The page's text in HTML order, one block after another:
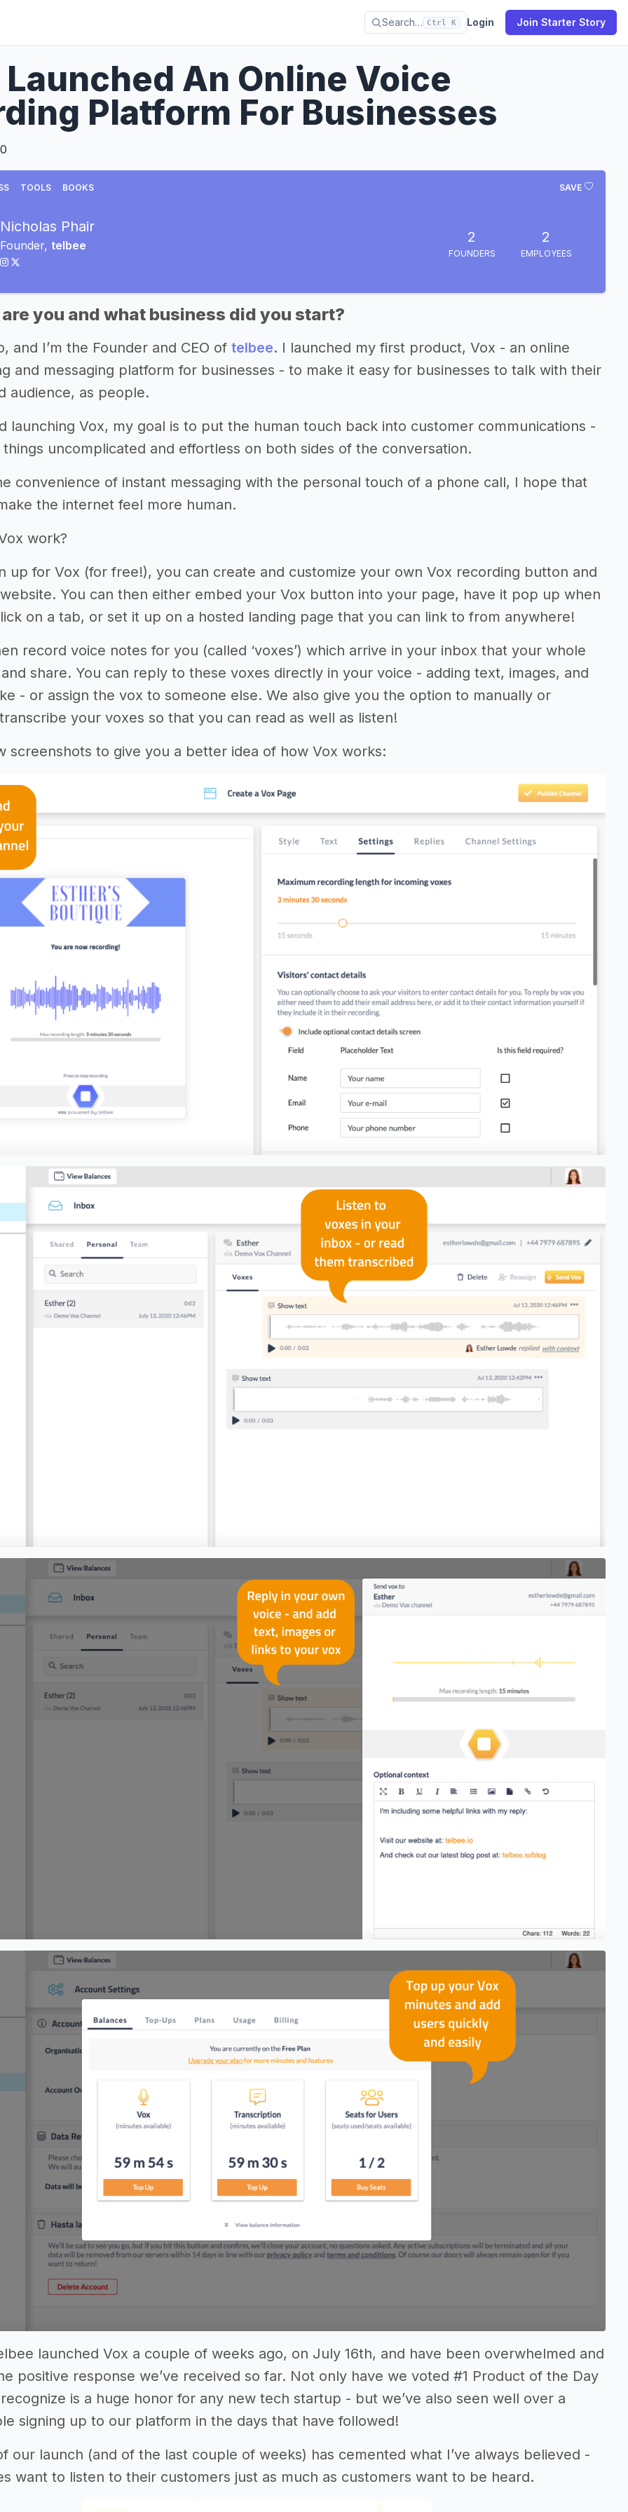
Search… Ctrl K Login Join Starter Story
Launched An Online Voice
Platform For Businesses
SAVE
TOOLS BOOKS
Nicholas Phair
Founder, telbee 2
FOUNDERS
2
EMPLOYEES
you and what business did you start?
and I’m the Founder and CEO of telbee. I launched my first product, Vox - an online
and messaging platform for businesses - to make it easy for businesses to talk with their
audience, as people.
launching Vox, my goal is to put the human touch back into customer communications -
uncomplicated and effortless on both sides of the conversation.
convenience of instant messaging with the personal touch of a phone call, I hope that
the internet feel more human.
work?
up for Vox (for free!), you can create and customize your own Vox recording button and
You can then either embed your Vox button into your page, have it pop up when
on a tab, or set it up on a hosted landing page that you can link to from anywhere!
record voice notes for you (called ‘voxes’) which arrive in your inbox that your whole
share. You can reply to these voxes directly in your voice - adding text, images, and
- or assign the vox to someone else. We also give you the option to manually or
your voxes so that you can read as well as listen!
screenshots to give you a better idea of how Vox works:
launched Vox a couple of weeks ago, on July 16th, and have been overwhelmed and
positive response we’ve received so far. Not only have we voted #1 Product of the Day
is a huge honor for any new tech startup - but we’ve also seen well over a
signing up to our platform in the days that have followed!
our launch (and of the last couple of weeks) has cemented what I’ve always believed -
want to listen to their customers just as much as customers want to be heard.